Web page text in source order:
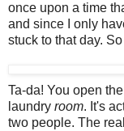
once upon a time
and since I only
stuck to that day.
Ta-da! You open
laundry room. It's
two people. The